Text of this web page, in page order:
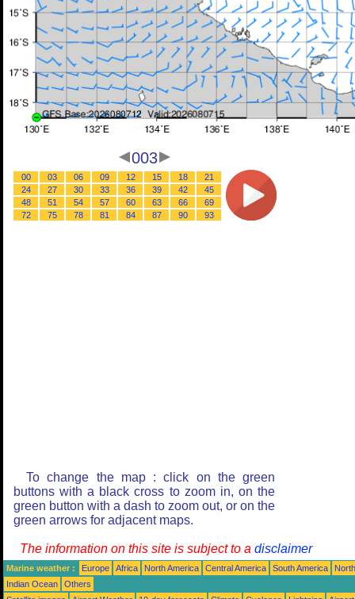
003
00 03 06 09 12 15 18
21
24
27 30 33 36 39 42
45
48
51 54 57 60 63 66
69
72
75 78 81 84 87 90 93
To change the map : click on the green
buttons with a black cross to zoom in, on the
green button with a dash to zoom out, or on the
green arrows for adjacent maps.
The information on this site is subject to a disclaimer
Marine weather : Europe Africa North America Central America South America
Indian Ocean
Others